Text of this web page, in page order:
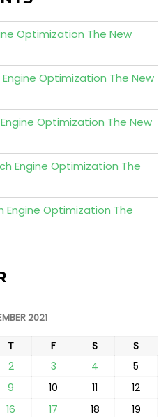
Optimization The New
Optimization The New
Optimization The New
Engine Optimization The
Engine Optimization The
2021
T F S
S
2 3 4
5
9 10 11
12
16 17 18 19